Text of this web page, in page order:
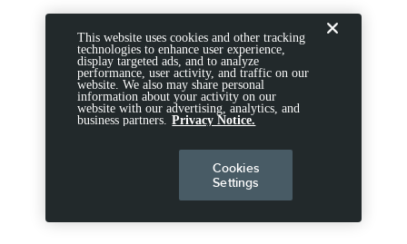
This website uses cookies and other tracking
technologies to enhance user experience,
display targeted ads, and to analyze
performance, user activity, and traffic on our
website. We also may share personal
information about your activity on our
website with our advertising, analytics, and
business partners. Privacy Notice.
Cookies
Settings